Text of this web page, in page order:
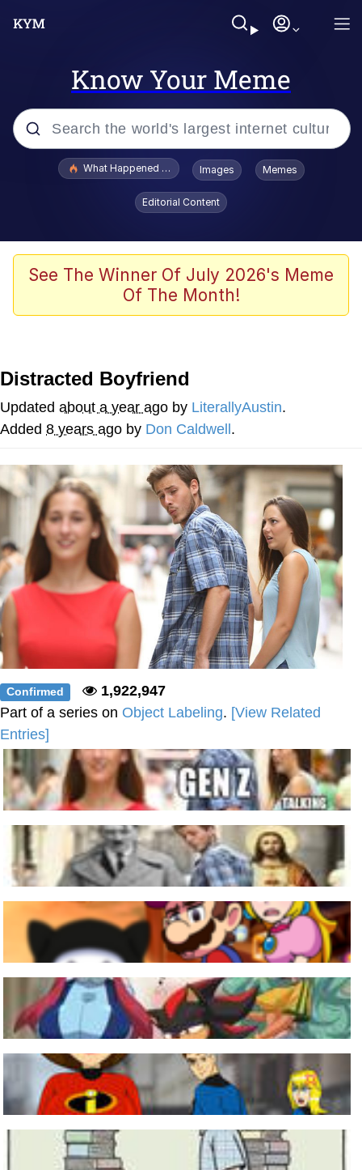
Know Your Meme
Popular searches
Evelyn Smith Smiling /
Evelynsmithhhhh Stare
Memes
Dancing Triangle HD GIF
Navy Seal Copypasta
Evelyn Smith Smiling /
My Father-In-Law Is A Builder / We
Can't, We Don't Know How To Do It
Jacob Batalon CEO of Sex
What Happened To Toadsworth / Toadsworth Is Dead
Images Memes
Editorial Content
See The Winner Of July 2026's Meme
Of The Month!
Distracted Boyfriend
Updated about a year ago by LiterallyAustin.
Added 8 years ago by Don Caldwell .
Confirmed
1,922,947
Part of a series on Object Labeling. [View Related
Entries]